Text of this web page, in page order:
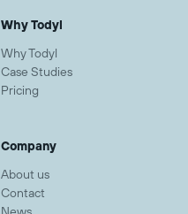
Why Todyl
Why Todyl
Case Studies
Pricing
Company
About us
Contact